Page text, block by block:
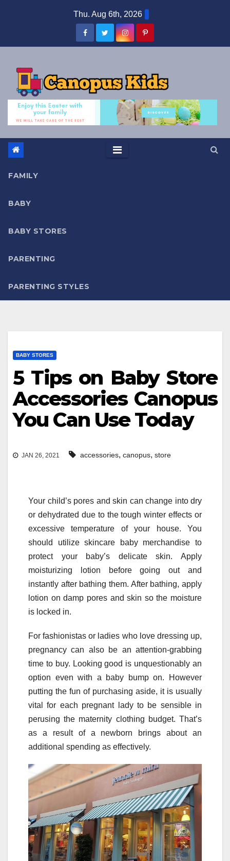
Thu. Aug 6th, 2026
FAMILY
BABY
BABY STORES
PARENTING
PARENTING STYLES
BABY STORES
5 Tips on Baby Store
Accessories Canopus
You Can Use Today
JAN 26, 2021 accessories, canopus, store
Your child’s pores and skin can change into dry
or dehydrated due to the tough winter effects or
excessive temperature of your house. You
should utilize skincare baby merchandise to
protect your baby’s delicate skin. Apply
moisturizing lotion before going out and
instantly after bathing them. After bathing, apply
lotion on damp pores and skin so the moisture
is locked in.
For fashionistas or ladies who love dressing up,
pregnancy can also be an attention-grabbing
time to buy. Looking good is unquestionably an
option even with a baby bump on. However
putting the fun of purchasing aside, it is usually
vital for each pregnant lady to be sensible in
perusing the maternity clothing budget. That’s
as a result of a newborn brings about an
additional spending as effectively.